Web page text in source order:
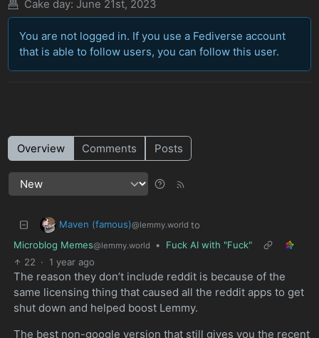
Cake day: June 21st, 2023
You are not logged in. If you use a Fediverse account
that is able to follow users, you can follow this user.
Overview Comments Posts
Maven (famous)@lemmy.world to
Microblog Memes@lemmy.world •
Fuck AI with "Fuck"
22 · 1 year ago
The reason they don’t include reddit is because of the
same licensing thing that caused all the reddit apps to get
shut down and helped boost Lemmy.
The best non-google version that still gives you the recent